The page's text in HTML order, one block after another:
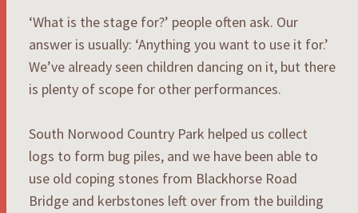
‘What is the stage for?’ people often ask. Our
answer is usually: ‘Anything you want to use it for.’
We’ve already seen children dancing on it, but there
is plenty of scope for other performances.
South Norwood Country Park helped us collect
logs to form bug piles, and we have been able to
use old coping stones from Blackhorse Road
Bridge and kerbstones left over from the building